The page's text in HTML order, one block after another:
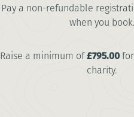
Pay a non-refundable
when you book.
Raise a minimum of£795.00
charity.